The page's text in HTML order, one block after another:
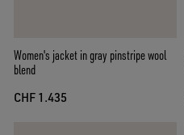
Women's jacket in gray pinstripe wool
blend
CHF 1.435